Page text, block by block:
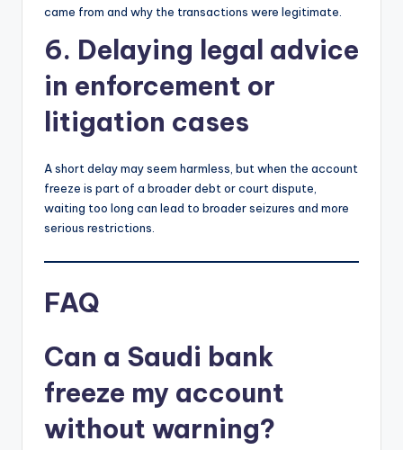
came from and why the transactions were legitimate.
6. Delaying legal advice
in enforcement or
litigation cases
A short delay may seem harmless, but when the account
freeze is part of a broader debt or court dispute,
waiting too long can lead to broader seizures and more
serious restrictions.
FAQ
Can a Saudi bank
freeze my account
without warning?